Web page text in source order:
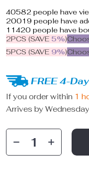
40582 people have
20019 people have
11420 people have
2PCS (SAVE 5%)
5PCS (SAVE 9%)
FREE 4-
If you order within 1
Arrives by